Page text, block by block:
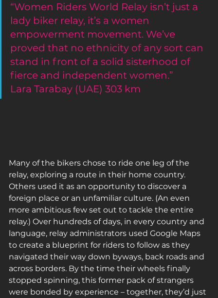
“Women Riders World Relay isn’t just a
lady biker relay, it’s a women
empowerment movement. We’ve
proved that no ethnicity of any sort can
stand in front of a solid sisterhood of
fierce and independent women.”
Lara Tarabay (UAE) 303 km
Many of the bikers chose to ride one leg of the
relay, exploring a route in their home country.
Others used it as an opportunity to discover a
foreign place or an unfamiliar culture. (An even
more ambitious few set out to tackle the entire
relay.) Over hundreds of days, in every country and
language, relay administrators used Google Maps
to create a blueprint for riders to follow as they
navigated their way down byways, back roads and
across borders. By the time their wheels finally
stopped spinning, this former pack of strangers
were bonded by experience – together, they’d just